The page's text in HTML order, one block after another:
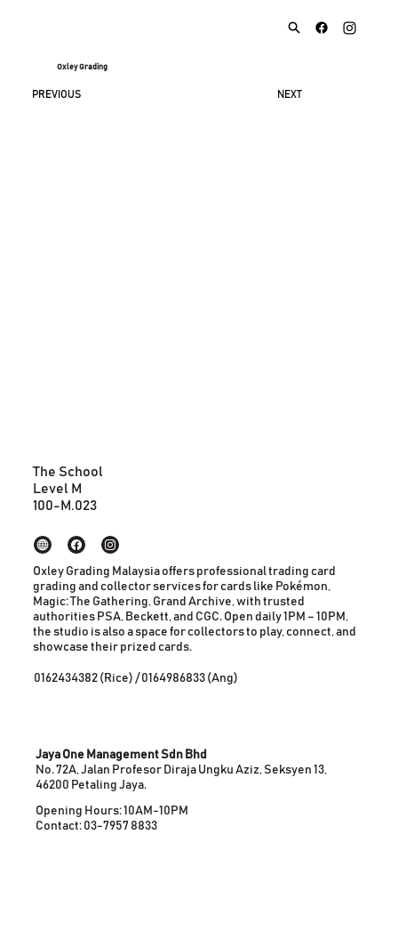
Oxley Grading
NEXT
PREVIOUS
100-M.023
Level M
The School
0162434382 (Rice) / 0164986833 (Ang)
Oxley Grading Malaysia offers professional trading card
grading and collector services for cards like Pokémon,
Magic: The Gathering, Grand Archive, with trusted
authorities PSA, Beckett, and CGC. Open daily 1PM – 10PM,
the studio is also a space for collectors to play, connect, and
showcase their prized cards.
Jaya One Management Sdn Bhd
No. 72A, Jalan Profesor Diraja Ungku Aziz, Seksyen 13,
46200 Petaling Jaya.
Opening Hours: 10AM-10PM
Contact: 03-7957 8833